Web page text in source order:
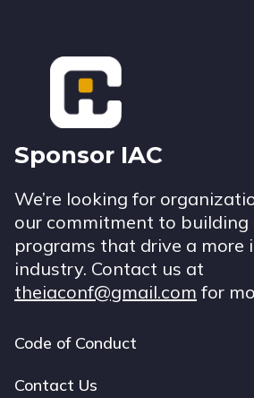
Footer
Sponsor IAC
We’re looking for
our commitment to building
programs that drive a more
industry. Contact us at
theiaconf@gmail.com for
Footer
navigation
Code of Conduct
Contact Us